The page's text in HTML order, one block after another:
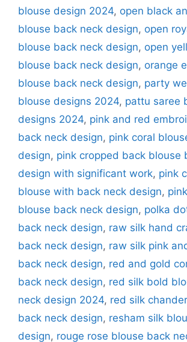
blouse design 2024, open black
blouse back neck design, open
blouse back neck design, open
blouse back neck design, orange
blouse back neck design, party
blouse designs 2024, pattu saree
designs 2024, pink and red
back neck design, pink coral
design, pink cropped back blouse
design with significant work, pink
blouse with back neck design,
blouse back neck design, polka
back neck design, raw silk hand
back neck design, raw silk pink
back neck design, red and gold
back neck design, red silk bold
neck design 2024, red silk
back neck design, resham silk
design, rouge rose blouse back